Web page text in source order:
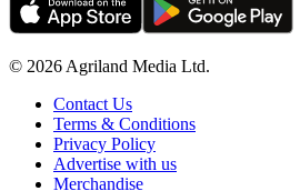
© 2026 Agriland Media Ltd.
Contact Us
Terms & Conditions
Privacy Policy
Advertise with us
Merchandise